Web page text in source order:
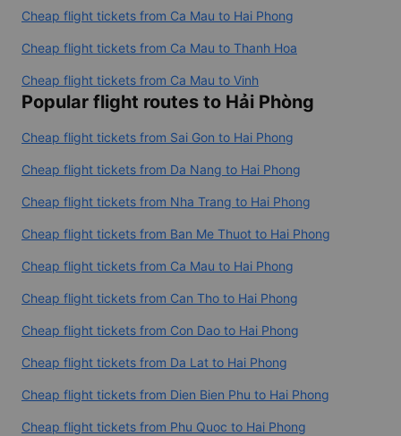
Cheap flight tickets from Ca Mau to Hai Phong
Cheap flight tickets from Ca Mau to Thanh Hoa
Cheap flight tickets from Ca Mau to Vinh
Popular flight routes to Hải Phòng
Cheap flight tickets from Sai Gon to Hai Phong
Cheap flight tickets from Da Nang to Hai Phong
Cheap flight tickets from Nha Trang to Hai Phong
Cheap flight tickets from Ban Me Thuot to Hai Phong
Cheap flight tickets from Ca Mau to Hai Phong
Cheap flight tickets from Can Tho to Hai Phong
Cheap flight tickets from Con Dao to Hai Phong
Cheap flight tickets from Da Lat to Hai Phong
Cheap flight tickets from Dien Bien Phu to Hai Phong
Cheap flight tickets from Phu Quoc to Hai Phong